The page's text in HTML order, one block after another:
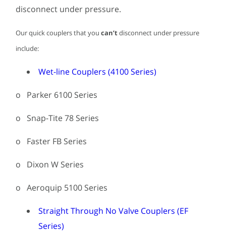
disconnect under pressure.
Our quick couplers that youcan’tdisconnect under pressure
include:
Wet-line Couplers (4100 Series)
o Parker 6100 Series
o Snap-Tite 78 Series
o Faster FB Series
o Dixon W Series
o Aeroquip 5100 Series
Straight Through No Valve Couplers (EF
Series)